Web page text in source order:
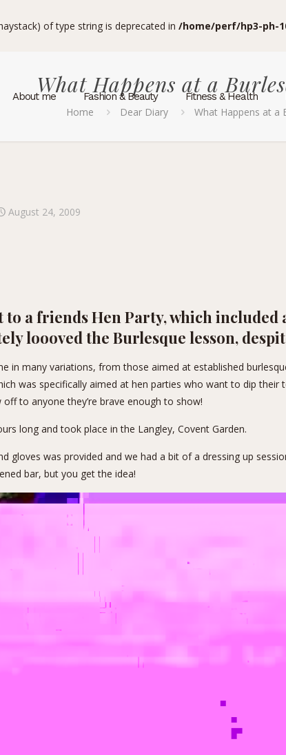
of type string is deprecated in /home/perf/hp3-ph-
About me Fashion & Beauty Fitness & Health
What Happens at a
Home Dear Diary What Happens at a
August 24, 2009
to a friends Hen Party, which
loooved the Burlesque lesson,
in many variations, from those aimed at established
was specifically aimed at hen parties who want to dip
to anyone they’re brave enough to show!
long and took place in the Langley, Covent Garden.
gloves was provided and we had a bit of a dressing up
bar, but you get the idea!